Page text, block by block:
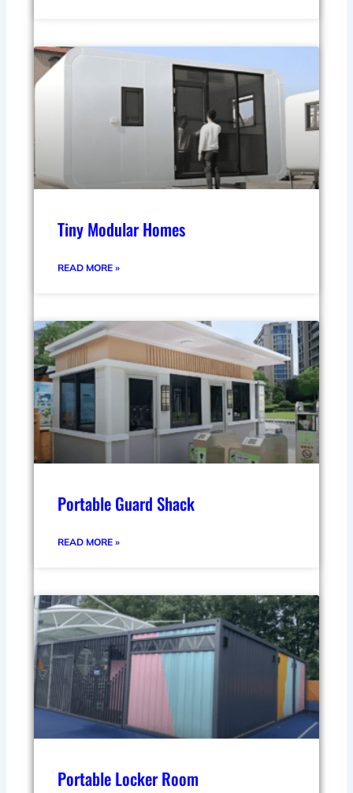
Tiny Modular Homes
READ MORE »
Portable Guard Shack
READ MORE »
Portable Locker Room